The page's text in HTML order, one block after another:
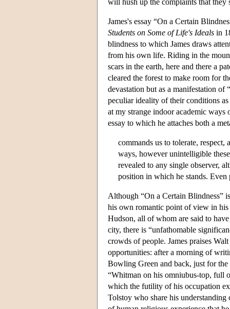
James's essay “On a Certain
Students on Some of Life's Ideals in
blindness to which James draws
from his own life. Riding in the
scars in the earth, here and there a
cleared the forest to make room for
devastation but as a manifestation of
peculiar ideality of their conditions
at my strange indoor academic
essay to which he attaches both a
commands us to tolerate,
ways, however unintelligible
revealed to any single observer,
position in which he stands.
Although “On a Certain Blindness”
his own romantic point of view in his
Hudson, all of whom are said to
city, there is “unfathomable
crowds of people. James praises
opportunities: after a morning of
Bowling Green and back, just for the
“Whitman on his omniubus-top, full
which the futility of his occupation
Tolstoy who share his